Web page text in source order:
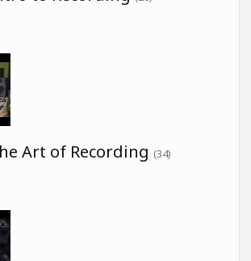
Art of Recording (34)